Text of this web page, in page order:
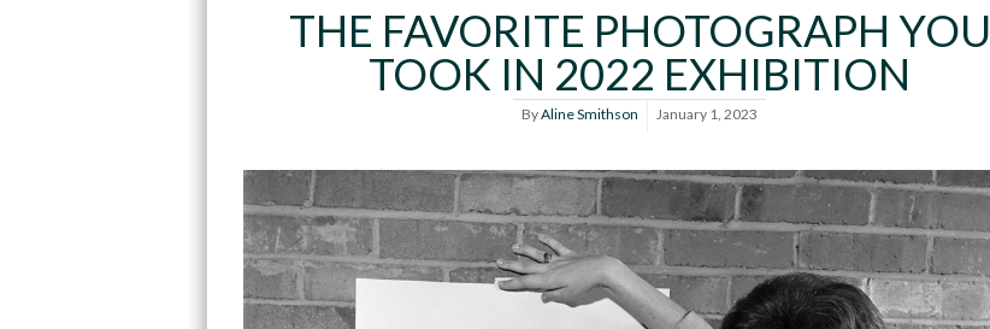
THE FAVORITE PHOTOGRAPH YOU
TOOK IN 2022 EXHIBITION
ByAline Smithson January 1, 2023